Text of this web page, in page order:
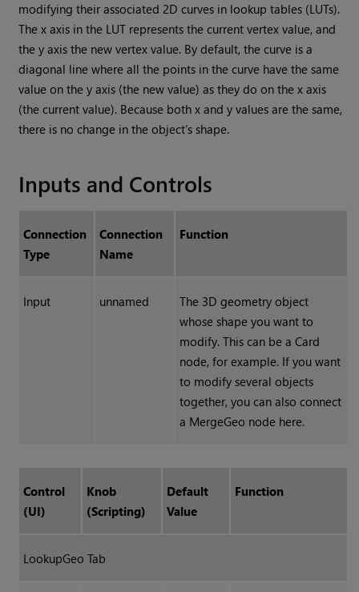
modifying their associated 2D curves in lookup tables (LUTs).
The x axis in the LUT represents the current vertex value, and
the y axis the new vertex value. By default, the curve is a
diagonal line where all the points in the curve have the same
value on the y axis (the new value) as they do on the x axis
(the current value). Because both x and y values are the same,
there is no change in the object’s shape.
Inputs and Controls
Connection
Type
Connection
Name
Function
Input unnamed
The 3D geometry object
whose shape you want to
modify. This can be a Card
node, for example. If you want
to modify several objects
together, you can also connect
a MergeGeo node here.
Control
(UI)
Knob
(Scripting)
Default
Value
Function
LookupGeo Tab